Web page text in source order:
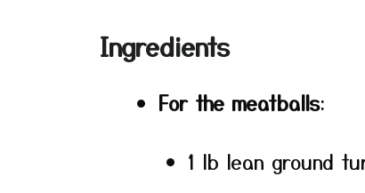
Ingredients
For the meatballs:
1 lb lean ground